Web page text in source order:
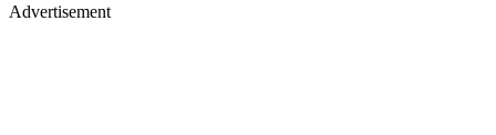
Advertisement